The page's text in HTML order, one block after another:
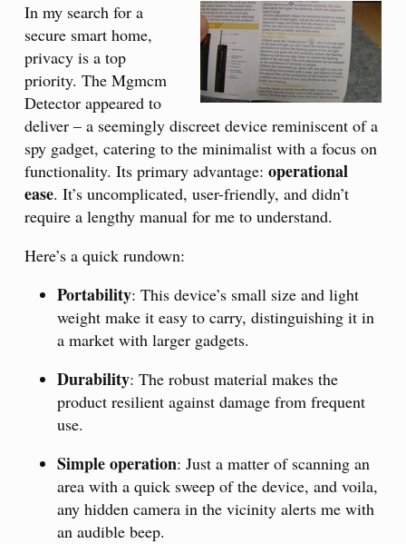
In my search for a
secure smart home,
privacy is a top
priority. The Mgmcm
Detector appeared to
deliver – a seemingly discreet device reminiscent of a
spy gadget, catering to the minimalist with a focus on
functionality. Its primary advantage: operational
ease. It’s uncomplicated, user-friendly, and didn’t
require a lengthy manual for me to understand.
Here’s a quick rundown:
Portability: This device’s small size and light
weight make it easy to carry, distinguishing it in
a market with larger gadgets.
Durability: The robust material makes the
product resilient against damage from frequent
use.
Simple operation: Just a matter of scanning an
area with a quick sweep of the device, and voila,
any hidden camera in the vicinity alerts me with
an audible beep.